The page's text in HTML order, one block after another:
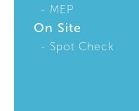
MEP
On Site
Spot Check